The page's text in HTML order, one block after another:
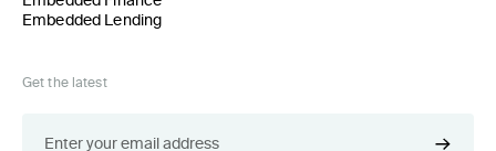
Embedded Lending
Get the latest